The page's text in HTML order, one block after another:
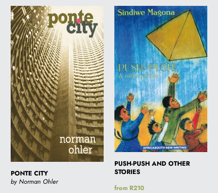
PONTE
CITY
PONTE CITY
by Norman Ohler
PUSH-
PUSH
AND
OTHER
STORIES
PUSH-PUSH AND OTHER
STORIES
Regular
from R210